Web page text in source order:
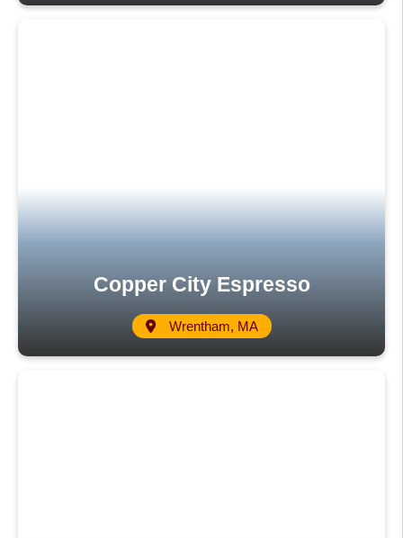
Copper City Espresso
Wrentham, MA